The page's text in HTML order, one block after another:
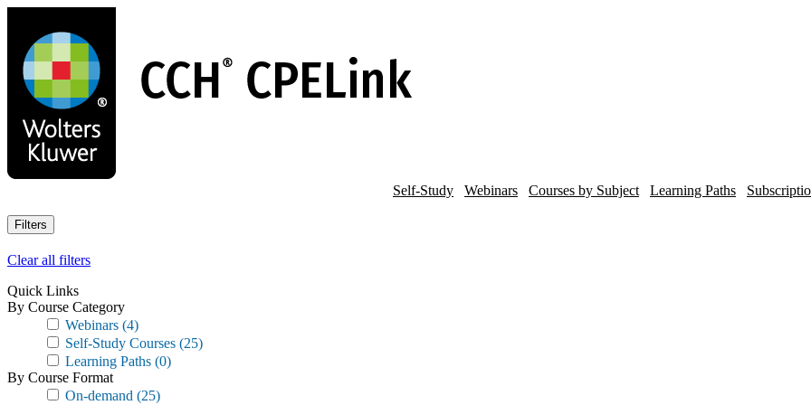
main
content
Self-Study Webinars Courses by Subject Learning Paths
Filters
Clear all filters
Quick Links
By Course Category
Webinars (4)
Self-Study Courses (25)
Learning Paths (0)
By Course Format
On-demand (25)